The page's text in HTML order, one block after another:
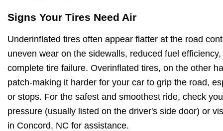
Signs Your Tires Need Air
Underinflated tires often appear flatter at the road
uneven wear on the sidewalls, reduced fuel
complete tire failure. Overinflated tires, on the other
patch-making it harder for your car to grip the road,
or stops. For the safest and smoothest ride, check
pressure (usually listed on the driver's side door) or
in Concord, NC for assistance.